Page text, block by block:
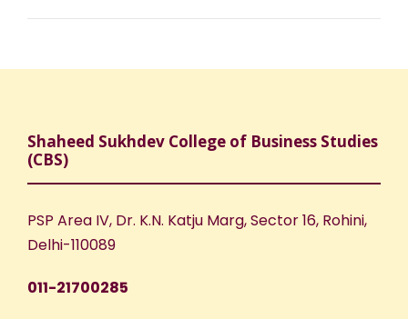
Shaheed Sukhdev College of Business Studies
(CBS)
PSP Area IV, Dr. K.N. Katju Marg, Sector 16, Rohini,
Delhi-110089
011-21700285